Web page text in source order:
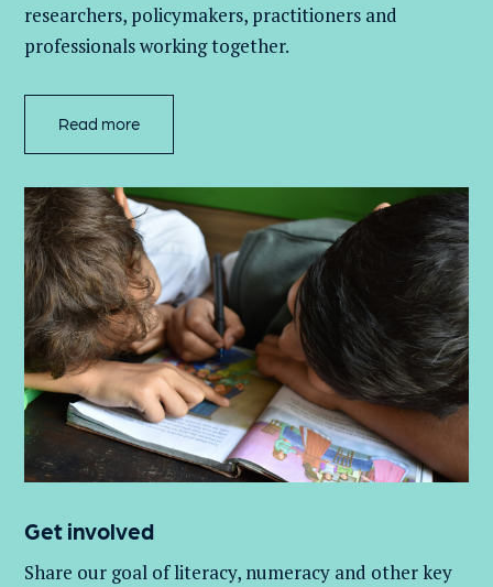
researchers, policymakers, practitioners and
professionals working together.
Read more
Get involved
Share our goal of literacy, numeracy and other key